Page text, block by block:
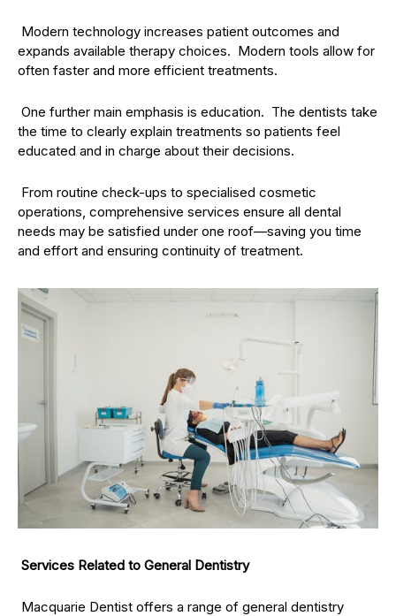
Modern technology increases patient outcomes and
expands available therapy choices. Modern tools allow for
often faster and more efficient treatments.
One further main emphasis is education. The dentists take
the time to clearly explain treatments so patients feel
educated and in charge about their decisions.
From routine check-ups to specialised cosmetic
operations, comprehensive services ensure all dental
needs may be satisfied under one roof—saving you time
and effort and ensuring continuity of treatment.
Services Related to General Dentistry
Macquarie Dentist offers a range of general dentistry